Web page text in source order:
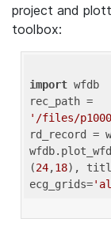
project and
toolbox:
import wfdb
'/files/p1000/
rd_record =
(24,18),
ecg_grids=